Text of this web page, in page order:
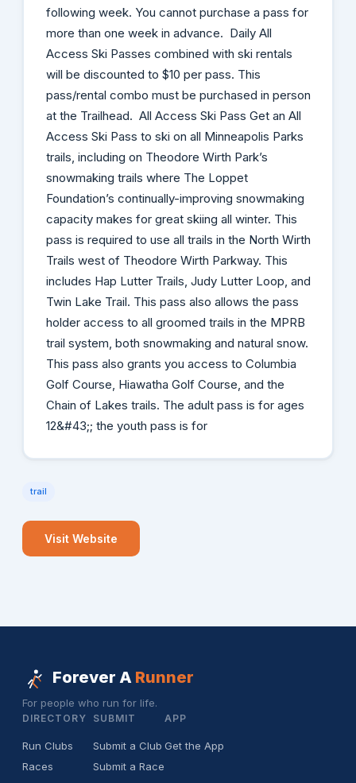
following week. You cannot purchase a pass for
more than one week in advance. Daily All
Access Ski Passes combined with ski rentals
will be discounted to $10 per pass. This
pass/rental combo must be purchased in person
at the Trailhead. All Access Ski Pass Get an All
Access Ski Pass to ski on all Minneapolis Parks
trails, including on Theodore Wirth Park’s
snowmaking trails where The Loppet
Foundation’s continually-improving snowmaking
capacity makes for great skiing all winter. This
pass is required to use all trails in the North Wirth
Trails west of Theodore Wirth Parkway. This
includes Hap Lutter Trails, Judy Lutter Loop, and
Twin Lake Trail. This pass also allows the pass
holder access to all groomed trails in the MPRB
trail system, both snowmaking and natural snow.
This pass also grants you access to Columbia
Golf Course, Hiawatha Golf Course, and the
Chain of Lakes trails. The adult pass is for ages
12&#43;; the youth pass is for
trail
Visit Website
Forever A Runner
For people who run for life.
DIRECTORY
Run Clubs
Races
SUBMIT
Submit a Club
Submit a Race
APP
Get the App